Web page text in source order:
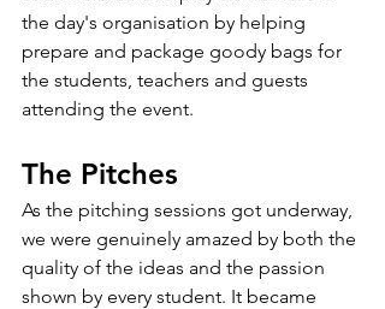
the day's organisation by helping
prepare and package goody bags for
the students, teachers and guests
attending the event.
The Pitches
As the pitching sessions got underway,
we were genuinely amazed by both the
quality of the ideas and the passion
shown by every student. It became